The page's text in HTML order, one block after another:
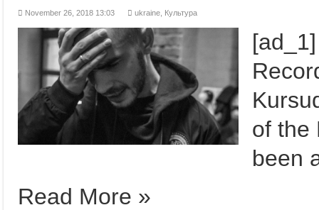
November 26, 2018 13:03 ukraine, Культура
of the
been
Read More »